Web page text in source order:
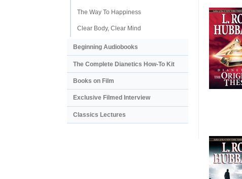
The Way To Happiness
Clear Body, Clear Mind
Beginning Audiobooks
The Complete Dianetics How-To Kit
Books on Film
Exclusive Filmed Interview
Classics Lectures